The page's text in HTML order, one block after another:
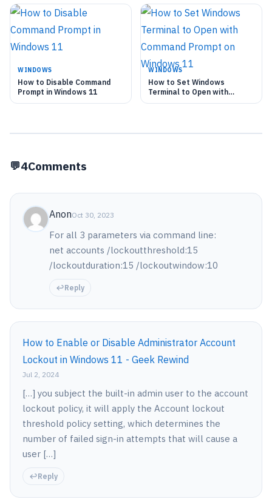
WINDOWS
How to Disable Command
Prompt in Windows 11
WINDOWS
How to Set Windows
Terminal to Open with
Command Prompt on
4Comments
AnonOct 30, 2023
For all 3 parameters via command line:
net accounts /lockoutthreshold:15
/lockoutduration:15 /lockoutwindow:10
Reply
How to Enable or Disable Administrator Account
Lockout in Windows 11 - Geek Rewind
Jul 2, 2024
[…] you subject the built-in admin user to the account
lockout policy, it will apply the Account lockout
threshold policy setting, which determines the
number of failed sign-in attempts that will cause a
user […]
Reply